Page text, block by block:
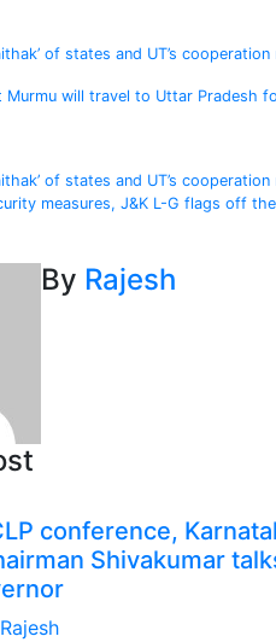
of states and UT’s
Murmu will travel to Uttar Pradesh
of states and UT’s
measures, J&K L-G flags off
By Rajesh
conference,
Shivakumar
Rajesh